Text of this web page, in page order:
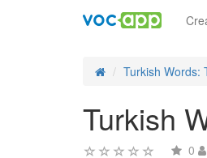
Turkish Words:
Turkish
0